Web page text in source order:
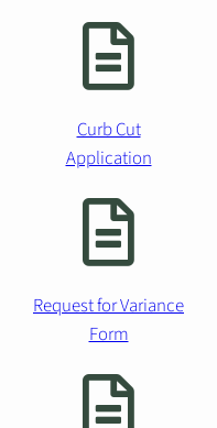
Curb Cut
Application
Request for Variance
Form